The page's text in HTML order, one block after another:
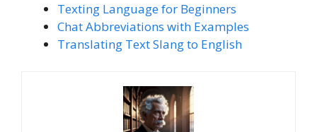
Texting Language for Beginners
Chat Abbreviations with Examples
Translating Text Slang to English